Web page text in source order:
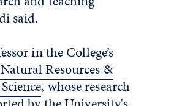
said.
in the College’s
Resources &
, whose research